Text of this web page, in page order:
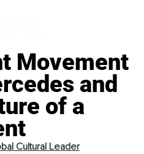
Movement
and
of a
Cultural Leader